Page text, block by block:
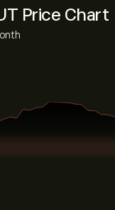
Price Chart